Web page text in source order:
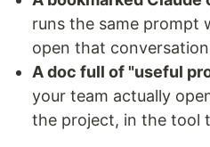
runs the same prompt
open that
A doc full of "useful
your team actually
the project, in the tool